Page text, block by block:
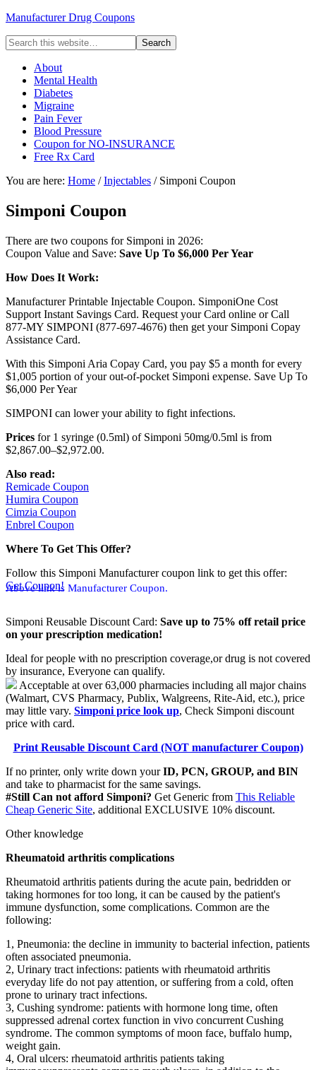
Manufacturer Drug Coupons
About
Mental Health
Diabetes
Migraine
Pain Fever
Blood Pressure
Coupon for NO-INSURANCE
Free Rx Card
You are here: Home /Injectables / Simponi Coupon
Simponi Coupon
There are two coupons for Simponi in 2026:
Coupon Value and Save: Save Up To $6,000 Per Year
How Does It Work:
Manufacturer Printable Injectable Coupon. SimponiOne Cost
Support Instant Savings Card. Request your Card online or Call
877-MY SIMPONI (877-697-4676) then get your Simponi Copay
Assistance Card.
With this Simponi Aria Copay Card, you pay $5 a month for every
$1,005 portion of your out-of-pocket Simponi expense. Save Up To
$6,000 Per Year
SIMPONI can lower your ability to fight infections.
Prices for 1 syringe (0.5ml) of Simponi 50mg/0.5ml is from
$2,867.00–$2,972.00.
Also read:
Remicade Coupon
Humira Coupon
Cimzia Coupon
Enbrel Coupon
Where To Get This Offer?
Follow this Simponi Manufacturer coupon link to get this offer:
Get Coupon!
Above link is Manufacturer Coupon.
Simponi Reusable Discount Card: Save up to 75% off retail price
on your prescription medication!
Ideal for people with no prescription coverage,or drug is not covered
by insurance, Everyone can qualify.
Acceptable at over 63,000 pharmacies including all major chains
(Walmart, CVS Pharmacy, Publix, Walgreens, Rite-Aid, etc.), price
may little vary. Simponi price look up, Check Simponi discount
price with card.
Print Reusable Discount Card (NOT manufacturer Coupon)
If no printer, only write down yourID, PCN, GROUP, and BIN
and take to pharmacist for the same savings.
#Still Can not afford Simponi? Get Generic from This Reliable
Cheap Generic Site, additional EXCLUSIVE 10% discount.
Other knowledge
Rheumatoid arthritis complications
Rheumatoid arthritis patients during the acute pain, bedridden or
taking hormones for too long, it can be caused by the patient's
immune dysfunction, some complications. Common are the
following:
1, Pneumonia: the decline in immunity to bacterial infection, patients
often associated pneumonia.
2, Urinary tract infections: patients with rheumatoid arthritis
everyday life do not pay attention, or suffering from a cold, often
prone to urinary tract infections.
3, Cushing syndrome: patients with hormone long time, often
suppressed adrenal cortex function in vivo concurrent Cushing
syndrome. The common symptoms of moon face, buffalo hump,
weight gain.
4, Oral ulcers: rheumatoid arthritis patients taking